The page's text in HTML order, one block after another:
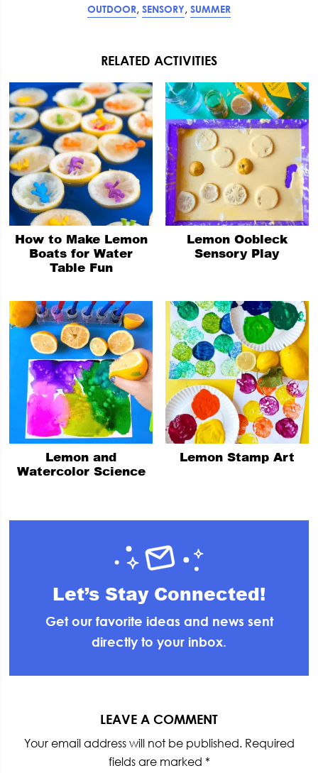
OUTDOOR, SENSORY, SUMMER
RELATED ACTIVITIES
How to Make Lemon
Boats for Water
Table Fun
Lemon Oobleck
Sensory Play
Lemon and
Watercolor Science
Lemon Stamp Art
Let’s Stay Connected!
Get our favorite ideas and news sent
directly to your inbox.
InteractionsLEAVE A COMMENT
Your email address will not be published. Required
fields are marked *